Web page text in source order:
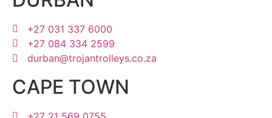
+27 031 337 6000
+27 084 334 2599
durban@trojantrolleys.co.za
CAPE TOWN